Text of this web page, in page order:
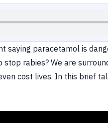
saying paracetamol is
rabies? We are
cost lives. In this brief